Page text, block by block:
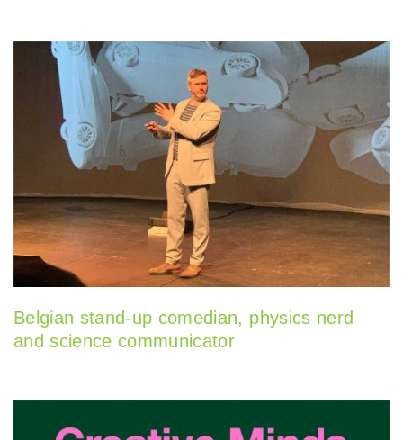
Belgian stand-up comedian, physics nerd
and science communicator